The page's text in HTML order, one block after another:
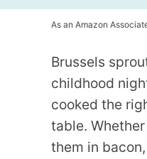
As an Amazon
Brussels
childhood
cooked the
table.
them in